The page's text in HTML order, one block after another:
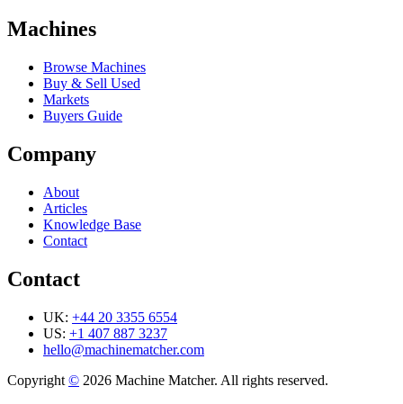
Machines
Browse Machines
Buy & Sell Used
Markets
Buyers Guide
Company
About
Articles
Knowledge Base
Contact
Contact
UK: +44 20 3355 6554
US: +1 407 887 3237
hello@machinematcher.com
Copyright © 2026 Machine Matcher. All rights reserved.